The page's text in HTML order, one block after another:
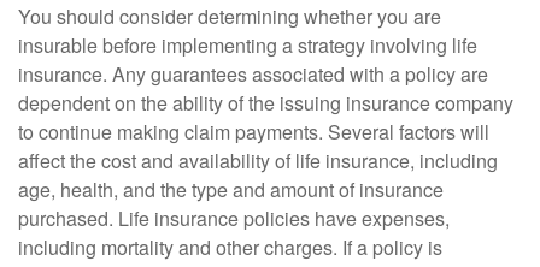
You should consider determining whether you are
insurable before implementing a strategy involving life
insurance. Any guarantees associated with a policy are
dependent on the ability of the issuing insurance company
to continue making claim payments. Several factors will
affect the cost and availability of life insurance, including
age, health, and the type and amount of insurance
purchased. Life insurance policies have expenses,
including mortality and other charges. If a policy is